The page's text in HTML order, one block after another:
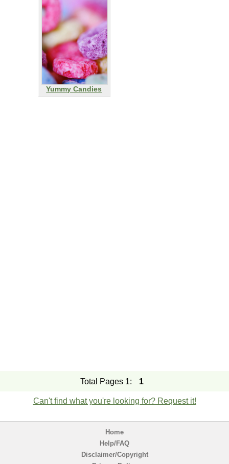
Yummy Candies
Total Pages 1: 1
Can't find what you're looking for? Request it!
Home
Help/FAQ
Disclaimer/Copyright